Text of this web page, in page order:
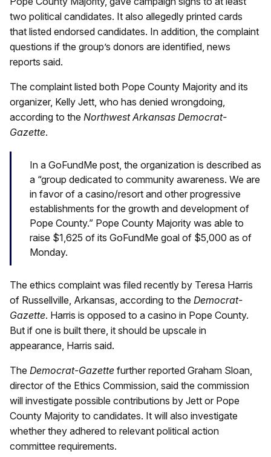
two political candidates. It also allegedly printed cards
that listed endorsed candidates. In addition, the complaint
questions if the group’s donors are identified, news
reports said.
The complaint listed both Pope County Majority and its
organizer, Kelly Jett, who has denied wrongdoing,
according to the Northwest Arkansas Democrat-
Gazette.
In a GoFundMe post, the organization is described as
a “group dedicated to community awareness. We are
in favor of a casino/resort and other progressive
establishments for the growth and development of
Pope County.” Pope County Majority was able to
raise $1,625 of its GoFundMe goal of $5,000 as of
Monday.
The ethics complaint was filed recently by Teresa Harris
of Russellville, Arkansas, according to the Democrat-
Gazette. Harris is opposed to a casino in Pope County.
But if one is built there, it should be upscale in
appearance, Harris said.
The Democrat-Gazette further reported Graham Sloan,
director of the Ethics Commission, said the commission
will investigate possible contributions by Jett or Pope
County Majority to candidates. It will also investigate
whether they adhered to relevant political action
committee requirements.